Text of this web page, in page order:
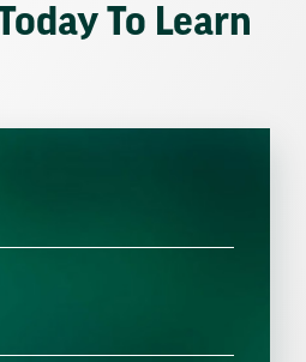
To Learn